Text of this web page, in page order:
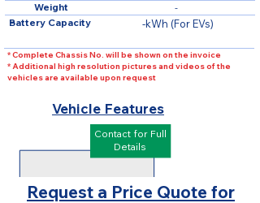
Weight -
-kWh (For EVs)
Battery Capacity
* Complete Chassis No. will be shown on the invoice
* Additional high resolution pictures and videos of the
vehicles are available upon request
Vehicle Features
Contact for Full
Details
Request a Price Quote for